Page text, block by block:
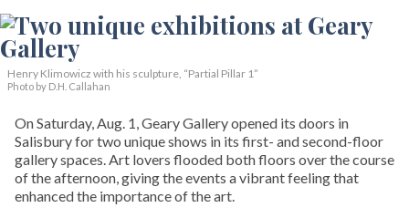
Henry Klimowicz with his sculpture, “Partial Pillar 1”
Photo by D.H. Callahan
On Saturday, Aug. 1, Geary Gallery opened its doors in
Salisbury for two unique shows in its first- and second-floor
gallery spaces. Art lovers flooded both floors over the course
of the afternoon, giving the events a vibrant feeling that
enhanced the importance of the art.